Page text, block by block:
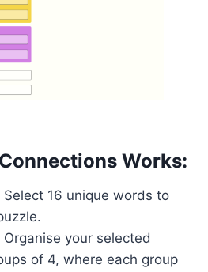
Works:
Select 16 unique words to
Organise your selected
of 4, where each group